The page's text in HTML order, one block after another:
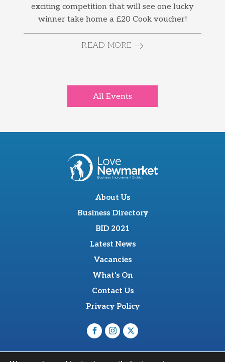
exciting competition that will see one lucky
winner take home a £20 Cook voucher!
READ MORE
All Events
About Us
Business Directory
BID 2021
Latest News
Vacancies
What's On
Contact Us
Privacy Policy